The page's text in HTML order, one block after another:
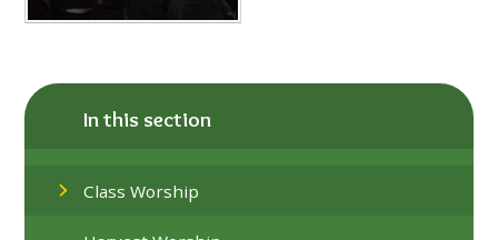
In this section
Class Worship